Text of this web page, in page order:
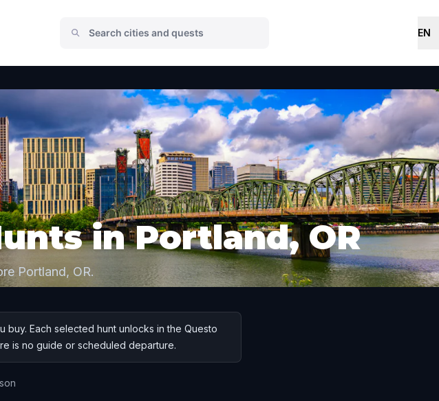
EN
in Portland, OR
Portland, OR.
Each selected hunt unlocks in the Questo
is no guide or scheduled departure.